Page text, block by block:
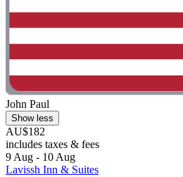
John Paul
Show less
AU$182
includes taxes & fees
9 Aug - 10 Aug
Lavissh Inn & Suites